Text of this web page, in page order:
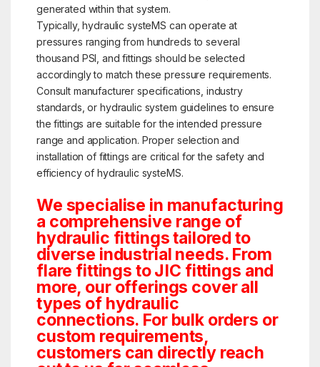
generated within that system.
Typically, hydraulic systeMS can operate at
pressures ranging from hundreds to several
thousand PSI, and fittings should be selected
accordingly to match these pressure requirements.
Consult manufacturer specifications, industry
standards, or hydraulic system guidelines to ensure
the fittings are suitable for the intended pressure
range and application. Proper selection and
installation of fittings are critical for the safety and
efficiency of hydraulic systeMS.
We specialise in manufacturing
a comprehensive range of
hydraulic fittings tailored to
diverse industrial needs. From
flare fittings to JIC fittings and
more, our offerings cover all
types of hydraulic
connections. For bulk orders or
custom requirements,
customers can directly reach